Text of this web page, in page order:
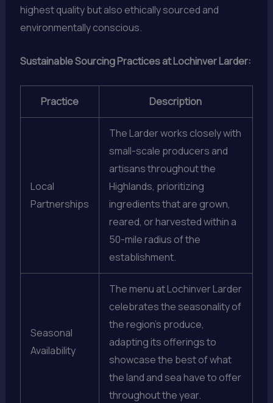
highest quality but also ethically sourced and
environmentally conscious.
Sustainable Sourcing Practices at Lochinver Larder:
Practice Description
Local
Partnerships
The Larder works closely with
small-scale producers and
artisans throughout the
Highlands, prioritizing
ingredients that are grown,
reared, or harvested within a
50-mile radius of the
establishment.
Seasonal
Availability
The menu at Lochinver Larder
celebrates the seasonality of
the region’s produce,
adapting its offerings to
showcase the best of what
the land and sea have to offer
throughout the year.